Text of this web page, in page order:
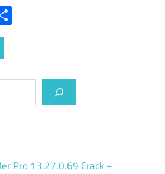
Pro 13.27.0.69 Crack +